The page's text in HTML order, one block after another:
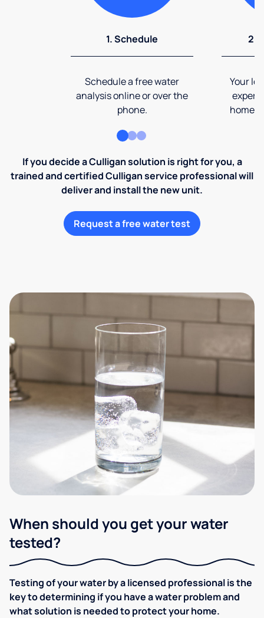
1. Schedule
Schedule a free water
analysis online or over the
phone.
2.
Your
expert
home
If you decide a Culligan solution is right for you, a
trained and certified Culligan service professional will
deliver and install the new unit.
Request a free water test
When should you get your water
tested?
Testing of your water by a licensed professional is the
key to determining if you have a water problem and
what solution is needed to protect your home.